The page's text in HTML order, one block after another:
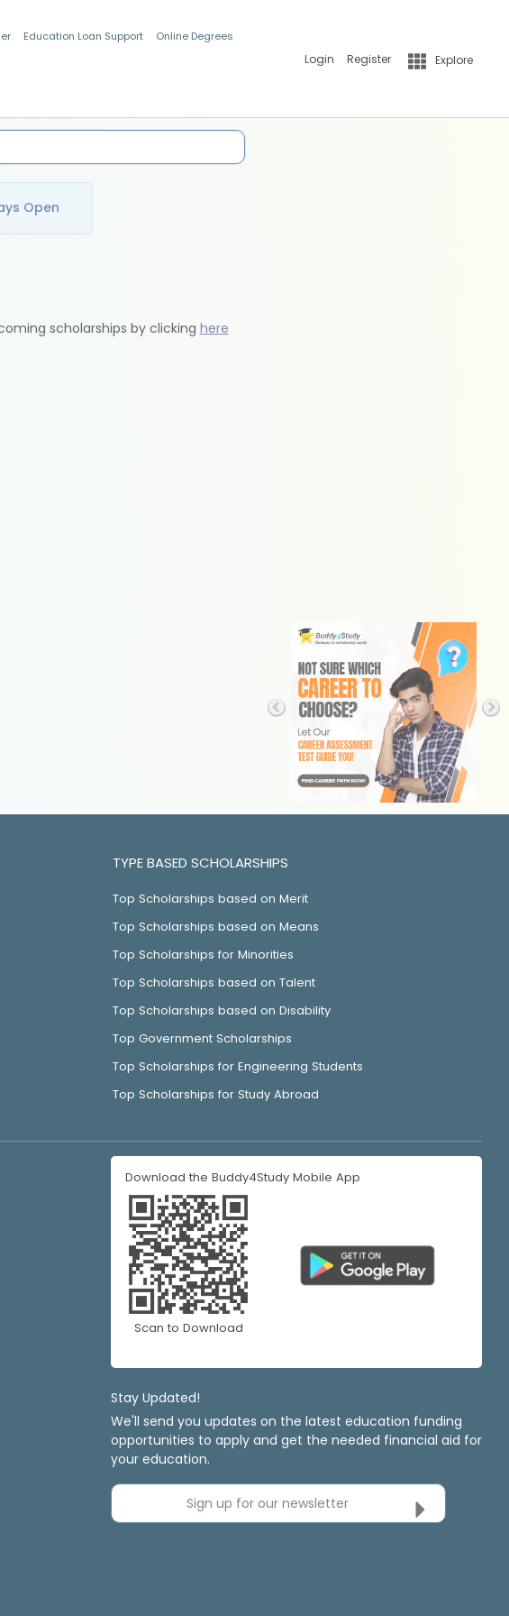
Education Loan Support Online Degrees
Login Register Explore
Open
scholarships by clicking here
TYPE BASED SCHOLARSHIPS
Top Scholarships based on Merit
Top Scholarships based on Means
Top Scholarships for Minorities
Top Scholarships based on Talent
Top Scholarships based on Disability
Top Government Scholarships
Top Scholarships for Engineering Students
Top Scholarships for Study Abroad
Download the Buddy4Study Mobile App
Scan to Download
Stay Updated!
We'll send you updates on the latest education funding
opportunities to apply and get the needed financial aid for
your education.
Sign up for our newsletter